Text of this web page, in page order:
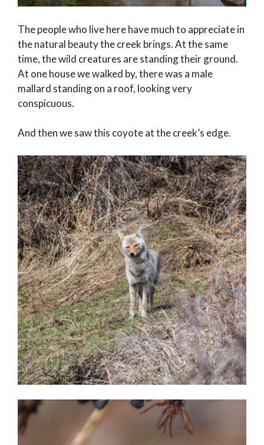
The people who live here have much to appreciate in
the natural beauty the creek brings. At the same
time, the wild creatures are standing their ground.
At one house we walked by, there was a male
mallard standing on a roof, looking very
conspicuous.
And then we saw this coyote at the creek’s edge.